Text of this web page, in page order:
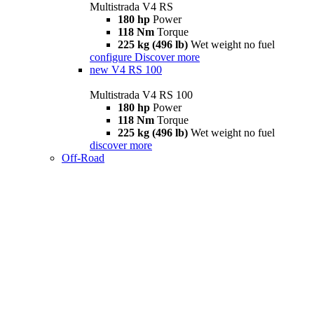
Multistrada V4 RS
180 hp Power
118 Nm Torque
225 kg (496 lb) Wet weight no fuel
configure Discover more
new V4 RS 100
Multistrada V4 RS 100
180 hp Power
118 Nm Torque
225 kg (496 lb) Wet weight no fuel
discover more
Off-Road